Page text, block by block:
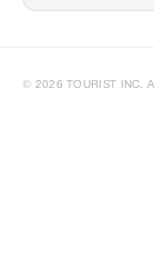
© 2026 TOURIST INC.